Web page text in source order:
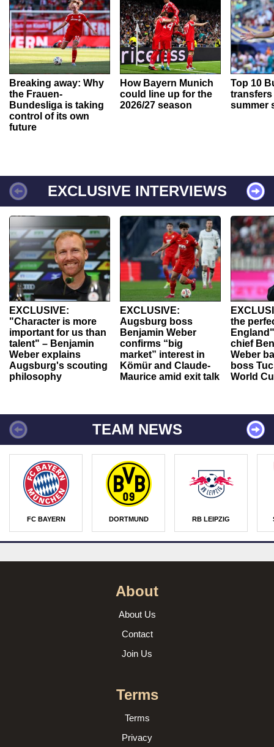
Breaking away: Why
the Frauen-
Bundesliga is taking
control of its own
future
How Bayern Munich
could line up for the
2026/27 season
Top 10
transfers
summer
EXCLUSIVE INTERVIEWS
EXCLUSIVE:
"Character is more
important for us than
talent" – Benjamin
Weber explains
Augsburg's scouting
philosophy
EXCLUSIVE:
Augsburg boss
Benjamin Weber
confirms “big
market” interest in
Kömür and Claude-
Maurice amid exit talk
the
chief
Weber
boss
World
TEAM NEWS
FC BAYERN DORTMUND RB LEIPZIG
About
About Us
Contact
Join Us
Terms
Terms
Privacy